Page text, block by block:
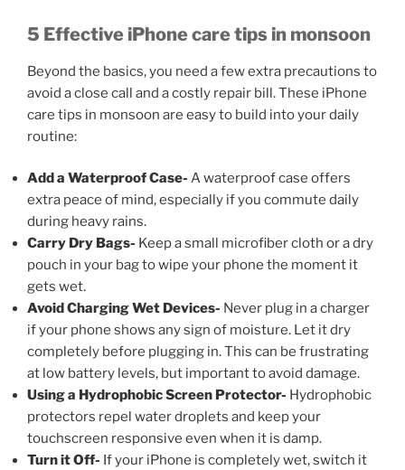
5 Effective iPhone care tips in monsoon
Beyond the basics, you need a few extra precautions to
avoid a close call and a costly repair bill. These iPhone
care tips in monsoon are easy to build into your daily
routine:
Add a Waterproof Case- A waterproof case offers
extra peace of mind, especially if you commute daily
during heavy rains.
Carry Dry Bags- Keep a small microfiber cloth or a dry
pouch in your bag to wipe your phone the moment it
gets wet.
Avoid Charging Wet Devices- Never plug in a charger
if your phone shows any sign of moisture. Let it dry
completely before plugging in. This can be frustrating
at low battery levels, but important to avoid damage.
Using a Hydrophobic Screen Protector- Hydrophobic
protectors repel water droplets and keep your
touchscreen responsive even when it is damp.
Turn it Off- If your iPhone is completely wet, switch it